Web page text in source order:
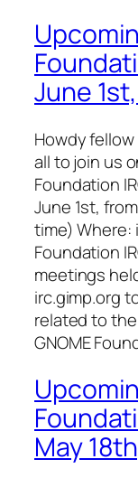
June 1st,
Howdy fellow
all to join us
Foundation
June 1st,
time)
Foundation
meetings
irc.gimp.org
related to the
GNOME
May